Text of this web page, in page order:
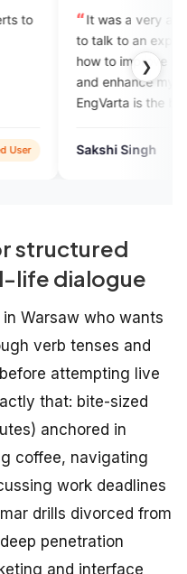
❯
a very amazing experience
to an expert. She suggested
to improve my speaking skills
enhance my confidence level.
is the best platform to
Singh
Verified User
structured
life dialogue
Warsaw who wants
verb tenses and
attempting live
that: bite-sized
anchored in
coffee, navigating
work deadlines
drills divorced from
penetration
and interface